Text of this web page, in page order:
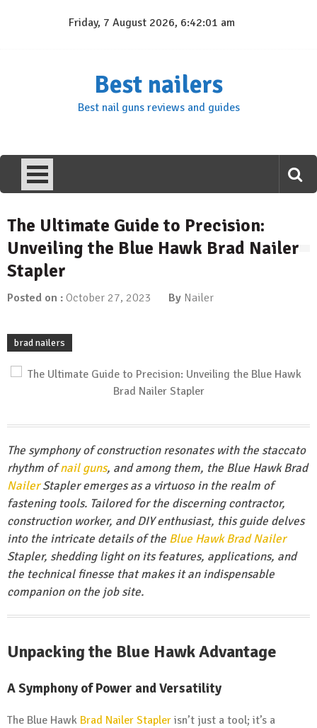
Friday, 7 August 2026, 6:42:02 am
Best nailers
Best nail guns reviews and guides
The Ultimate Guide to Precision:
Unveiling the Blue Hawk Brad Nailer
Stapler
Posted on : October 27, 2023 By Nailer
brad nailers
The symphony of construction resonates with the staccato
rhythm ofnail guns, and among them, the Blue Hawk Brad
NailerStapler emerges as a virtuoso in the realm of
fastening tools. Tailored for the discerning contractor,
construction worker, and DIY enthusiast, this guide delves
into the intricate details of the Blue Hawk Brad Nailer
Stapler, shedding light on its features, applications, and
the technical finesse that makes it an indispensable
companion on the job site.
Unpacking the Blue Hawk Advantage
A Symphony of Power and Versatility
The Blue Hawk Brad Nailer Stapler isn’t just a tool; it’s a